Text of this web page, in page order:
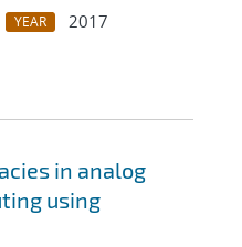
YEAR
2017
in analog
using